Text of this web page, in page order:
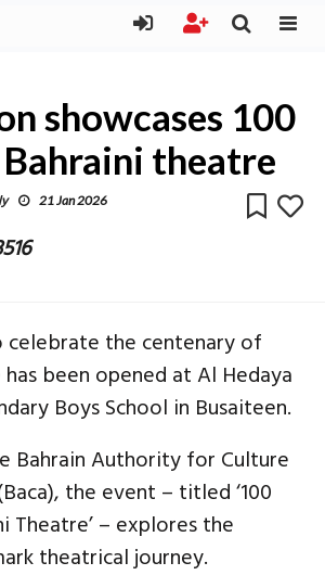
showcases 100
theatre
21 Jan 2026
the centenary of
been opened at Al Hedaya
Boys School in Busaiteen.
Bahrain Authority for Culture
the event – titled ‘100
Theatre’ – explores the
theatrical journey.